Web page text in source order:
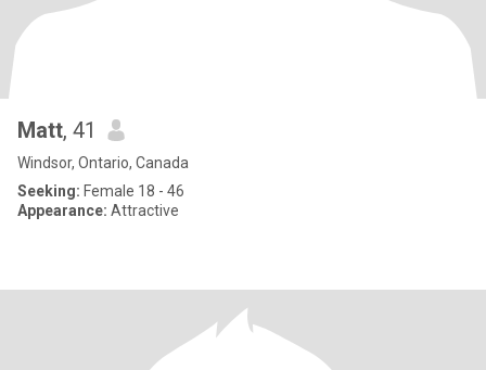
Matt, 41
Windsor, Ontario, Canada
Seeking: Female 18 - 46
Appearance: Attractive